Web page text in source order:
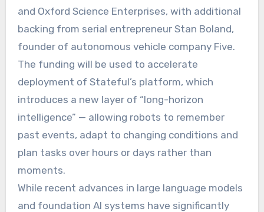
and Oxford Science Enterprises, with additional
backing from serial entrepreneur Stan Boland,
founder of autonomous vehicle company Five.
The funding will be used to accelerate
deployment of Stateful’s platform, which
introduces a new layer of “long-horizon
intelligence” — allowing robots to remember
past events, adapt to changing conditions and
plan tasks over hours or days rather than
moments.
While recent advances in large language models
and foundation AI systems have significantly